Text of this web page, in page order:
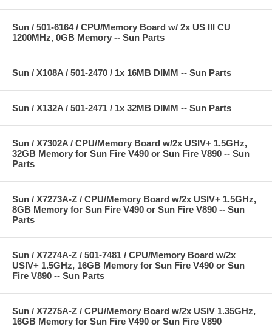
Sun / 501-6164 / CPU/Memory Board w/ 2x US III CU
1200MHz, 0GB Memory -- Sun Parts
Sun / X108A / 501-2470 / 1x 16MB DIMM -- Sun Parts
Sun / X132A / 501-2471 / 1x 32MB DIMM -- Sun Parts
Sun / X7302A / CPU/Memory Board w/2x USIV+ 1.5GHz,
32GB Memory for Sun Fire V490 or Sun Fire V890 -- Sun
Parts
Sun / X7273A-Z / CPU/Memory Board w/2x USIV+ 1.5GHz,
8GB Memory for Sun Fire V490 or Sun Fire V890 -- Sun
Parts
Sun / X7274A-Z / 501-7481 / CPU/Memory Board w/2x
USIV+ 1.5GHz, 16GB Memory for Sun Fire V490 or Sun
Fire V890 -- Sun Parts
Sun / X7275A-Z / CPU/Memory Board w/2x USIV 1.35GHz,
16GB Memory for Sun Fire V490 or Sun Fire V890